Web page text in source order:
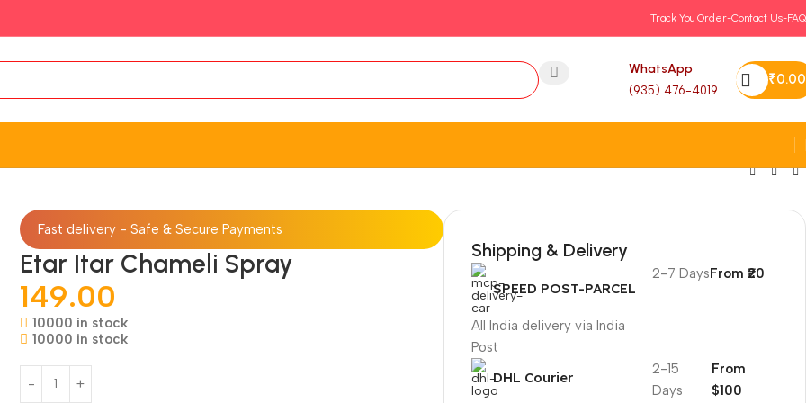
Track You Order-Contact Us-
WhatsApp
(935) 476-4019
₹0.00
Fast delivery - Safe & Secure Payments
Etar Itar Chameli Spray
149.00
10000 in stock
10000 in stock
Shipping & Delivery
SPEED POST-PARCEL
All India delivery via India
Post
2-7 DaysFrom ₹20
DHL Courier
2-15
Days
From
$100